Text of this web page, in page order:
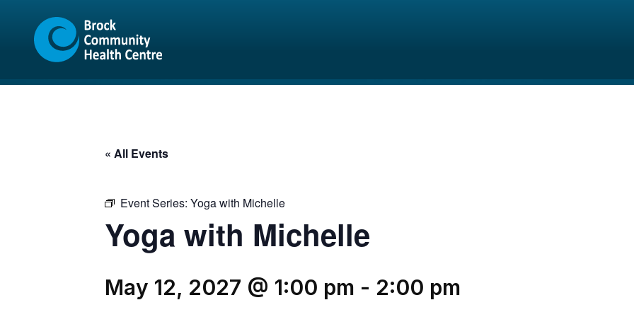
content
sitemap
« All Events
Event Series: Yoga with Michelle
Yoga with Michelle
May 12, 2027 @ 1:00 pm - 2:00 pm